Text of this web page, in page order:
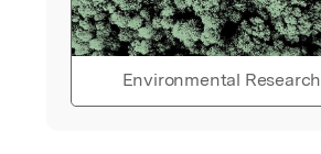
Environmental Research